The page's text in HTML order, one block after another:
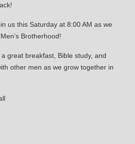
us this Saturday at 8:00 AM as we
Brotherhood!
great breakfast, Bible study, and
other men as we grow together in